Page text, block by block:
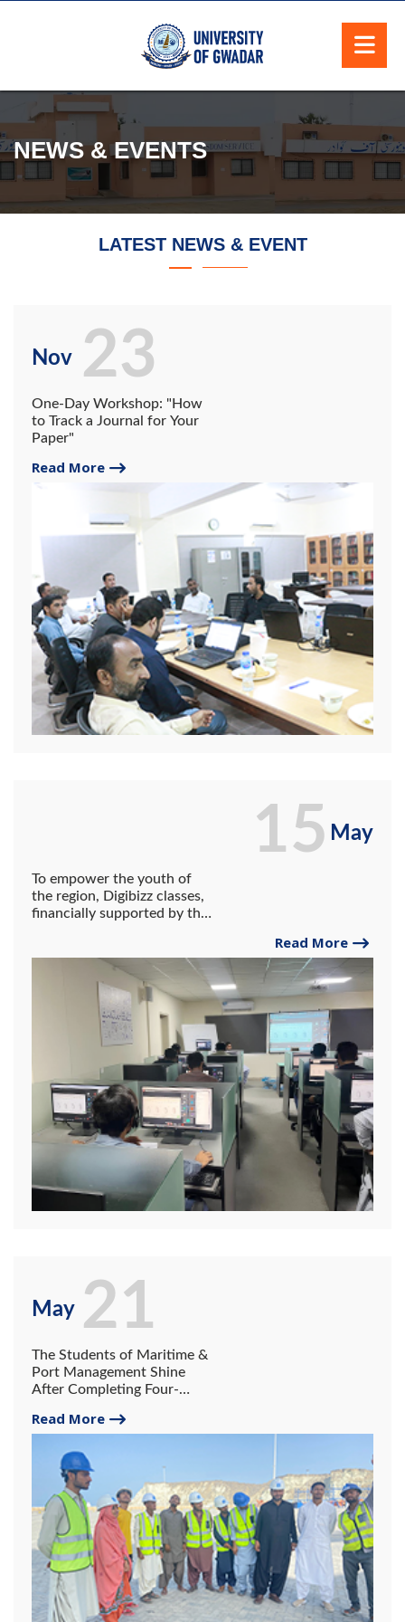
NEWS & EVENTS
LATEST NEWS & EVENT
Nov
One-Day Workshop: "How
to Track a Journal for Your
Paper"
Read More
23
May
To empower the youth of
the region, Digibizz classes,
financially supported by the
have successfully
commenced at the
University of Gwadar.
Read More
15
May
The Students of Maritime &
Port Management Shine
After Completing Four-
Gwadar Port Authority and
Read More
21